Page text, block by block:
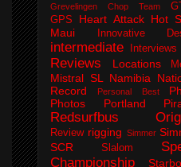
Grevelingen Chop Team
GPS
Heart Attack Hot
Maui
Innovative
intermediate Interviews
Reviews
Locations
Mistral SL Namibia
Record
Personal Best
Photos
Portland
Redsurfbus
Review rigging Simmer
SCR
Slalom
Championship